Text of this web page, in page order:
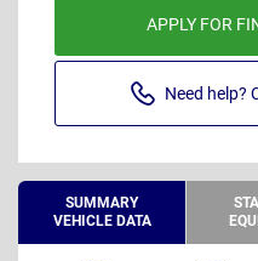
APPLY FOR
Need help?
SUMMARY
VEHICLE DATA